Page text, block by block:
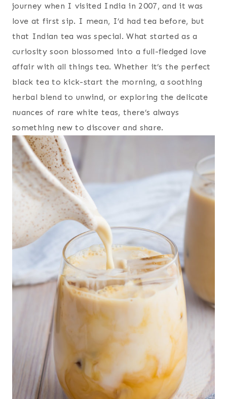
journey when I visited India in 2007, and it was
love at first sip. I mean, I’d had tea before, but
that Indian tea was special. What started as a
curiosity soon blossomed into a full-fledged love
affair with all things tea. Whether it’s the perfect
black tea to kick-start the morning, a soothing
herbal blend to unwind, or exploring the delicate
nuances of rare white teas, there’s always
something new to discover and share.